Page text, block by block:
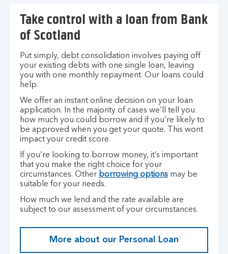
Take control with a loan from Bank
of Scotland
Put simply, debt consolidation involves paying off
your existing debts with one single loan, leaving
you with one monthly repayment. Our loans could
help.
We offer an instant online decision on your loan
application. In the majority of cases we’ll tell you
how much you could borrow and if you’re likely to
be approved when you get your quote. This wont
impact your credit score.
If you’re looking to borrow money, it’s important
that you make the right choice for your
circumstances. Other borrowing options may be
suitable for your needs.
How much we lend and the rate available are
subject to our assessment of your circumstances.
More about our Personal Loan